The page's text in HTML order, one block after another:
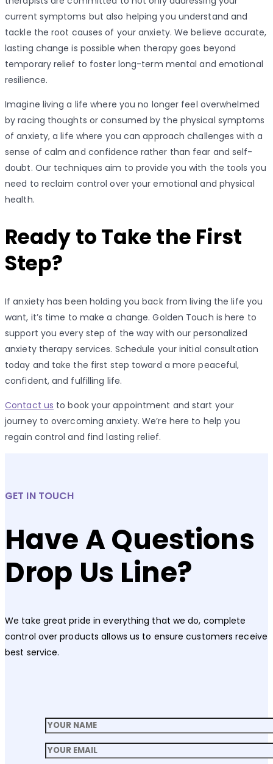
current symptoms but also helping you understand and
tackle the root causes of your anxiety. We believe accurate,
lasting change is possible when therapy goes beyond
temporary relief to foster long-term mental and emotional
resilience.
Imagine living a life where you no longer feel overwhelmed
by racing thoughts or consumed by the physical symptoms
of anxiety, a life where you can approach challenges with a
sense of calm and confidence rather than fear and self-
doubt. Our techniques aim to provide you with the tools you
need to reclaim control over your emotional and physical
health.
Ready to Take the First
Step?
If anxiety has been holding you back from living the life you
want, it’s time to make a change. Golden Touch is here to
support you every step of the way with our personalized
anxiety therapy services. Schedule your initial consultation
today and take the first step toward a more peaceful,
confident, and fulfilling life.
Contact us to book your appointment and start your
journey to overcoming anxiety. We’re here to help you
regain control and find lasting relief.
GET IN TOUCH
Have A Questions
Drop Us Line?
We take great pride in everything that we do, complete
control over products allows us to ensure customers receive
best service.